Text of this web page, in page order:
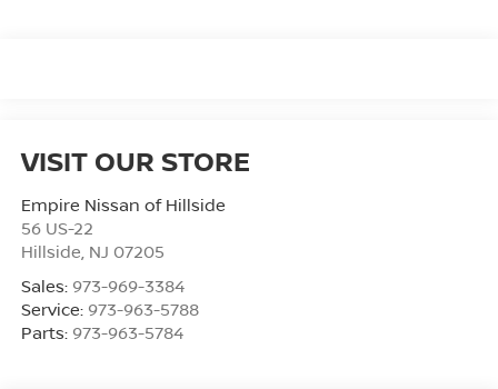
VISIT OUR STORE
Empire Nissan of Hillside
56 US-22
Hillside NJ 07205
Sales: 973-969-3384
Service: 973-963-5788
Parts: 973-963-5784